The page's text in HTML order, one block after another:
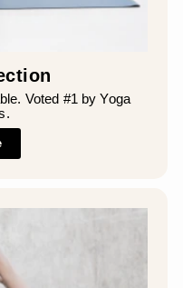
Voted #1 by Yoga